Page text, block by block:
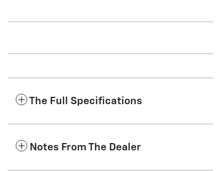
The Full Specifications
Notes From The Dealer